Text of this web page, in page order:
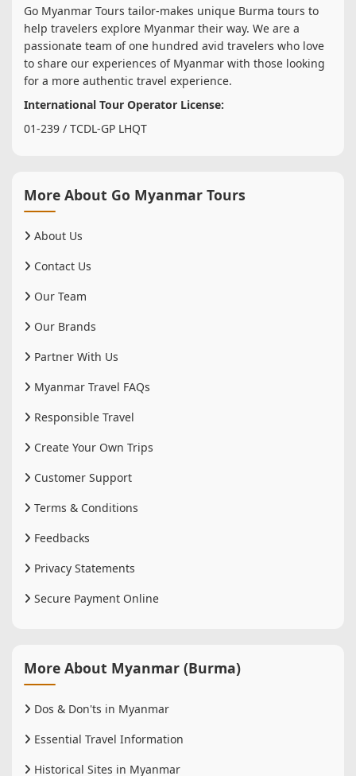
Go Myanmar Tours tailor-makes unique Burma tours to
help travelers explore Myanmar their way. We are a
passionate team of one hundred avid travelers who love
to share our experiences of Myanmar with those looking
for a more authentic travel experience.
International Tour Operator License:
01-239 / TCDL-GP LHQT
More About Go Myanmar Tours
About Us
Contact Us
Our Team
Our Brands
Partner With Us
Myanmar Travel FAQs
Responsible Travel
Create Your Own Trips
Customer Support
Terms & Conditions
Feedbacks
Privacy Statements
Secure Payment Online
More About Myanmar (Burma)
Dos & Don'ts in Myanmar
Essential Travel Information
Historical Sites in Myanmar